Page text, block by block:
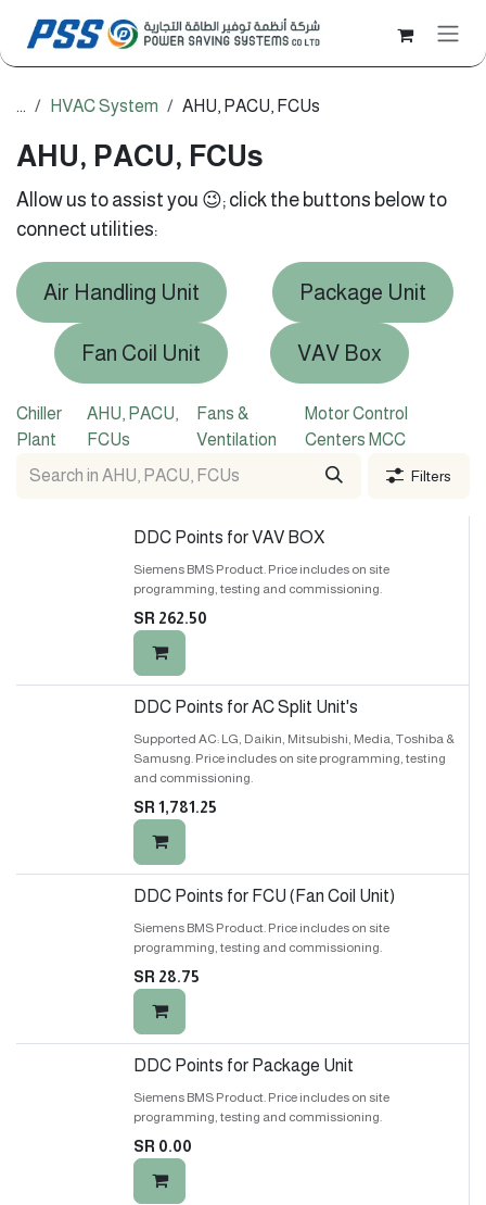
... HVAC System AHU, PACU, FCUs
AHU, PACU, FCUs
Allow us to assist you 😉; click the buttons below to
connect utilities:
Air Handling Unit Package Unit
Fan Coil Unit VAV Box
Chiller
Plant
AHU, PACU,
FCUs
Fans &
Ventilation
Motor Control
Centers MCC
Filters
DDC Points for VAV BOX
Siemens BMS Product. Price includes on site
programming, testing and commissioning.
SR 262.50
DDC Points for AC Split Unit's
Supported AC: LG, Daikin, Mitsubishi, Media, Toshiba &
Samusng. Price includes on site programming, testing
and commissioning.
SR 1,781.25
DDC Points for FCU (Fan Coil Unit)
Siemens BMS Product. Price includes on site
programming, testing and commissioning.
SR 28.75
DDC Points for Package Unit
Siemens BMS Product. Price includes on site
programming, testing and commissioning.
SR 0.00